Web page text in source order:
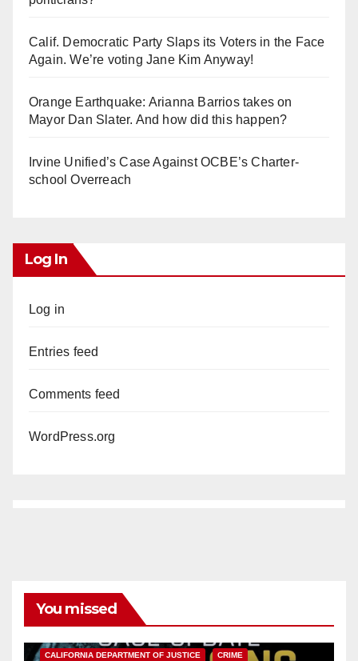
Calif. Democratic Party Slaps its Voters in the Face
Again. We’re voting Jane Kim Anyway!
Orange Earthquake: Arianna Barrios takes on
Mayor Dan Slater. And how did this happen?
Irvine Unified’s Case Against OCBE’s Charter-
school Overreach
Log In
Log in
Entries feed
Comments feed
WordPress.org
You missed
CALIFORNIA DEPARTMENT OF JUSTICE CRIME